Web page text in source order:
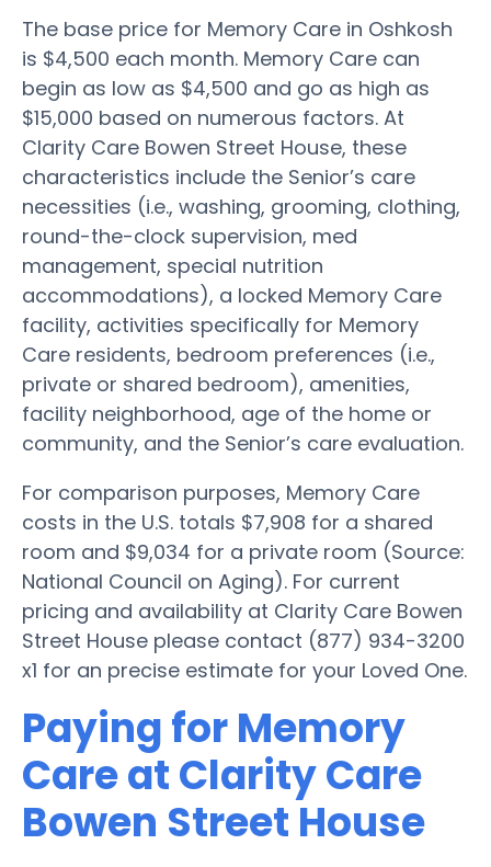
The base price for Memory Care in Oshkosh
is $4,500 each month. Memory Care can
begin as low as $4,500 and go as high as
$15,000 based on numerous factors. At
Clarity Care Bowen Street House, these
characteristics include the Senior’s care
necessities (i.e., washing, grooming, clothing,
round-the-clock supervision, med
management, special nutrition
accommodations), a locked Memory Care
facility, activities specifically for Memory
Care residents, bedroom preferences (i.e.,
private or shared bedroom), amenities,
facility neighborhood, age of the home or
community, and the Senior’s care evaluation.
For comparison purposes, Memory Care
costs in the U.S. totals $7,908 for a shared
room and $9,034 for a private room (Source:
National Council on Aging). For current
pricing and availability at Clarity Care Bowen
Street House please contact (877) 934-3200
x1 for an precise estimate for your Loved One.
Paying for Memory
Care at Clarity Care
Bowen Street House